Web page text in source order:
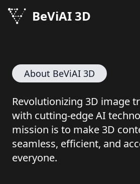
BeViAI 3D
About BeViAI 3D
Revolutionizing 3D image
with cutting-edge AI
mission is to make 3D
seamless, efficient, and
everyone.